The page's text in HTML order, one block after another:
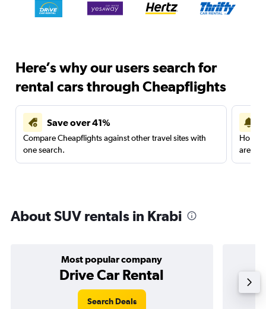
Here’s why our users search for
rental cars through Cheapflights
Save over 41%
Compare Cheapflights against other travel sites with
one search.
are
About SUV rentals in Krabi
Most popular company
Drive Car Rental
Search Deals